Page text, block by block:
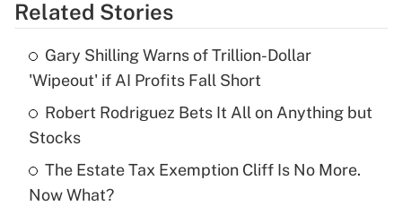
Get Answer
Recently Updated Q&As
What is the temporary deduction for tip
income?
Recently Updated Q&As
Related Stories
Gary Shilling Warns of Trillion-Dollar
'Wipeout' if AI Profits Fall Short
Robert Rodriguez Bets It All on Anything but
Stocks
The Estate Tax Exemption Cliff Is No More.
Now What?